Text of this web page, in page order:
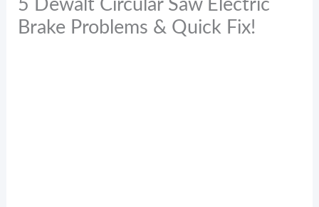
5 Dewalt Circular Saw Electric
Brake Problems & Quick Fix!